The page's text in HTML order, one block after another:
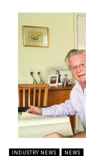
INDUSTRY NEWS NEWS